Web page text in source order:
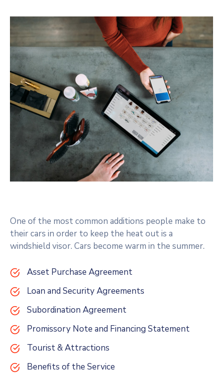
One of the most common additions people make to
their cars in order to keep the heat out is a
windshield visor. Cars become warm in the summer.
Asset Purchase Agreement
Loan and Security Agreements
Subordination Agreement
Promissory Note and Financing Statement
Tourist & Attractions
Benefits of the Service